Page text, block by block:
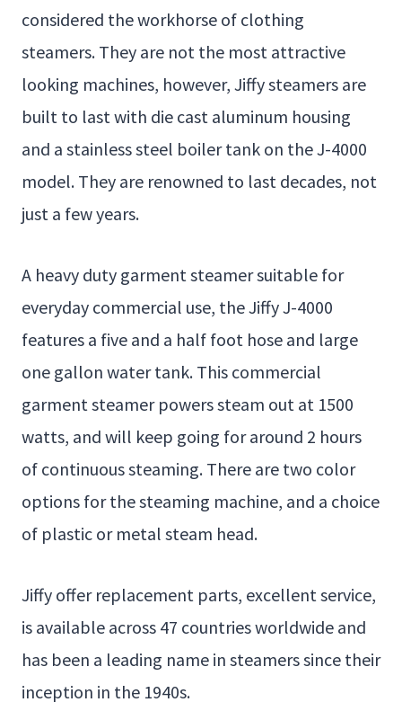
considered the workhorse of clothing
steamers. They are not the most attractive
looking machines, however, Jiffy steamers are
built to last with die cast aluminum housing
and a stainless steel boiler tank on the J-4000
model. They are renowned to last decades, not
just a few years.
A heavy duty garment steamer suitable for
everyday commercial use, the Jiffy J-4000
features a five and a half foot hose and large
one gallon water tank. This commercial
garment steamer powers steam out at 1500
watts, and will keep going for around 2 hours
of continuous steaming. There are two color
options for the steaming machine, and a choice
of plastic or metal steam head.
Jiffy offer replacement parts, excellent service,
is available across 47 countries worldwide and
has been a leading name in steamers since their
inception in the 1940s.